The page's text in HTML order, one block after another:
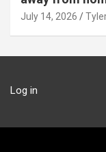
July 14, 2026
Log in